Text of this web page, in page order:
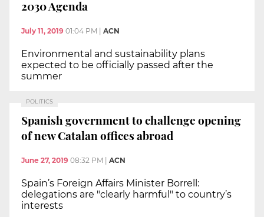
2030 Agenda
July 11, 2019 01:04 PM | ACN
Environmental and sustainability plans
expected to be officially passed after the
summer
POLITICS
Spanish government to challenge opening
of new Catalan offices abroad
June 27, 2019 08:32 PM ACN
Spain’s Foreign Affairs Minister Borrell:
delegations are "clearly harmful" to country’s
interests